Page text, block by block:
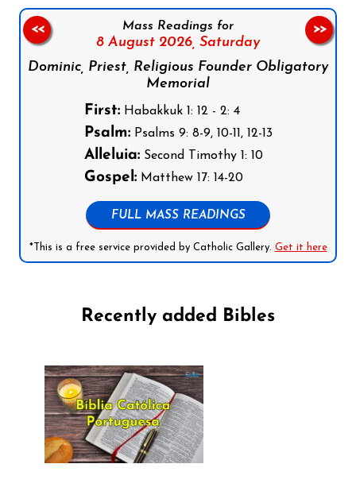
Mass Readings for
8 August 2026, Saturday
Dominic, Priest, Religious Founder Obligatory
Memorial
First:Habakkuk 1: 12 - 2: 4
Psalm:Psalms 9: 8-9, 10-11, 12-13
Alleluia:Second Timothy 1: 10
Gospel:Matthew 17: 14-20
FULL MASS READINGS
*This is a free service provided by Catholic Gallery. Get it here
<< >>
Recently added Bibles